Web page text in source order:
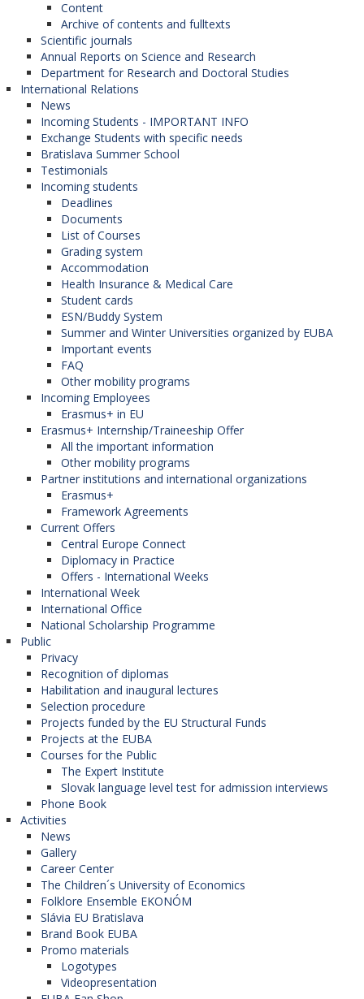
Content
Archive of contents and fulltexts
Scientific journals
Annual Reports on Science and Research
Department for Research and Doctoral Studies
International Relations
News
Incoming Students - IMPORTANT INFO
Exchange Students with specific needs
Bratislava Summer School
Testimonials
Incoming students
Deadlines
Documents
List of Courses
Grading system
Accommodation
Health Insurance & Medical Care
Student cards
ESN/Buddy System
Summer and Winter Universities organized by EUBA
Important events
FAQ
Other mobility programs
Incoming Employees
Erasmus+ in EU
Erasmus+ Internship/Traineeship Offer
All the important information
Other mobility programs
Partner institutions and international organizations
Erasmus+
Framework Agreements
Current Offers
Central Europe Connect
Diplomacy in Practice
Offers - International Weeks
International Week
International Office
National Scholarship Programme
Public
Privacy
Recognition of diplomas
Habilitation and inaugural lectures
Selection procedure
Projects funded by the EU Structural Funds
Projects at the EUBA
Courses for the Public
The Expert Institute
Slovak language level test for admission interviews
Phone Book
Activities
News
Gallery
Career Center
The Children´s University of Economics
Folklore Ensemble EKONÓM
Slávia EU Bratislava
Brand Book EUBA
Promo materials
Logotypes
Videopresentation